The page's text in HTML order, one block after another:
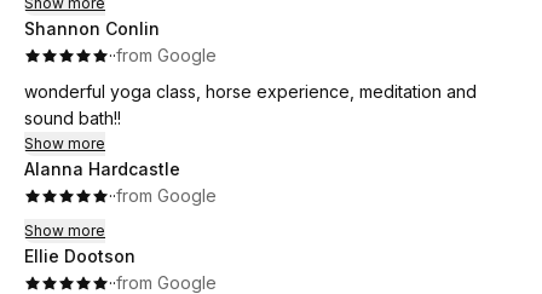
Shannon Conlin
··from Google
wonderful yoga class, horse experience, meditation and
sound bath!!
Show more
Alanna Hardcastle
··from Google
Show more
Ellie Dootson
··from Google